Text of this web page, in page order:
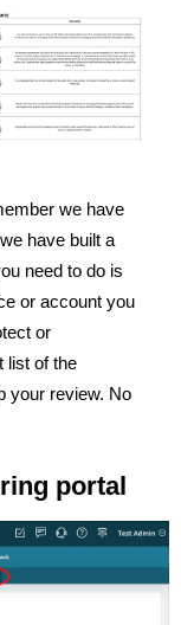
we have
have built a
need to do is
or account you
or
list of the
your review. No
portal